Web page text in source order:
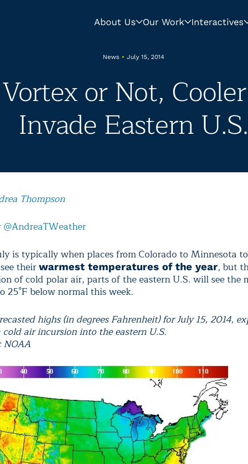
About Us Our Work Interactives
News • July 15, 2014
or Not,
Invade Eastern U.S.
Thompson
is typically when places from Colorado to Minnesota
their warmest temperatures of the year, but
of cold polar air, parts of the eastern U.S. will see the
25°F below normal this week.
highs (in degrees Fahrenheit) for July 15, 2014,
air incursion into the eastern U.S.
NOAA